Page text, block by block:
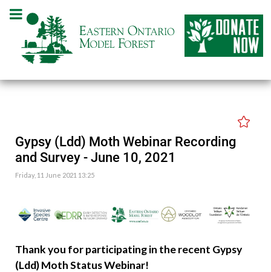
Gypsy (Ldd) Moth Webinar Recording
and Survey - June 10, 2021
Friday, 11 June 2021 13:25
Thank you for participating in the recent Gypsy
(Ldd) Moth Status Webinar!